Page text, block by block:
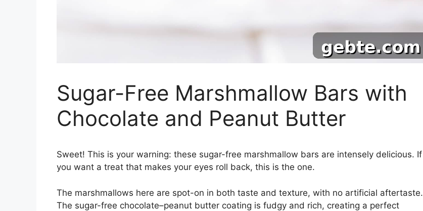
Sugar-Free Marshmallow Bars with
Chocolate and Peanut Butter
Sweet! This is your warning: these sugar-free marshmallow bars are intensely delicious. If
you want a treat that makes your eyes roll back, this is the one.
The marshmallows here are spot-on in both taste and texture, with no artificial aftertaste.
The sugar-free chocolate–peanut butter coating is fudgy and rich, creating a perfect